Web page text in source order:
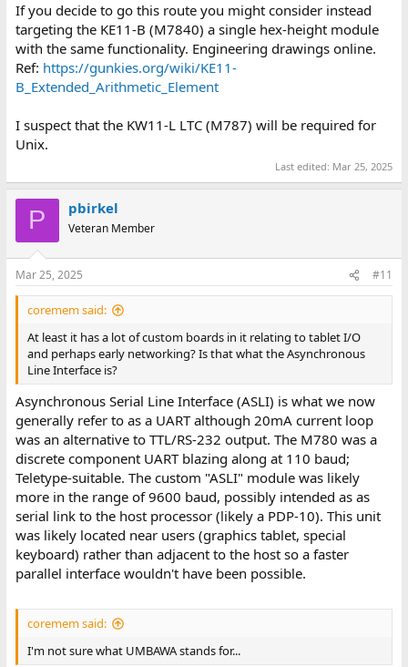
If you decide to go this route you might consider instead
targeting the KE11-B (M7840) a single hex-height module
with the same functionality. Engineering drawings online.
Ref: https://gunkies.org/wiki/KE11-
B_Extended_Arithmetic_Element
I suspect that the KW11-L LTC (M787) will be required for
Unix.
Last edited: Mar 25, 2025
P pbirkel
Veteran Member
Mar 25, 2025 #11
coremem said:
At least it has a lot of custom boards in it relating to tablet I/O
and perhaps early networking? Is that what the Asynchronous
Line Interface is?
Asynchronous Serial Line Interface (ASLI) is what we now
generally refer to as a UART although 20mA current loop
was an alternative to TTL/RS-232 output. The M780 was a
discrete component UART blazing along at 110 baud;
Teletype-suitable. The custom "ASLI" module was likely
more in the range of 9600 baud, possibly intended as as
serial link to the host processor (likely a PDP-10). This unit
was likely located near users (graphics tablet, special
keyboard) rather than adjacent to the host so a faster
parallel interface wouldn't have been possible.
coremem said:
I'm not sure what UMBAWA stands for...